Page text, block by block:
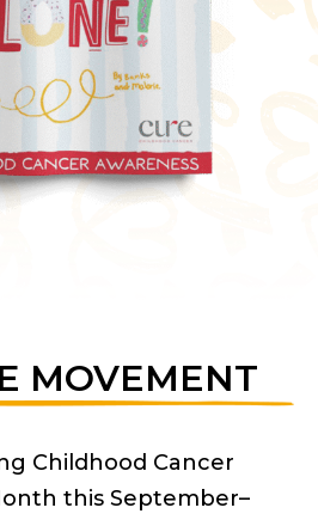
MOVEMENT
Childhood Cancer
this September–